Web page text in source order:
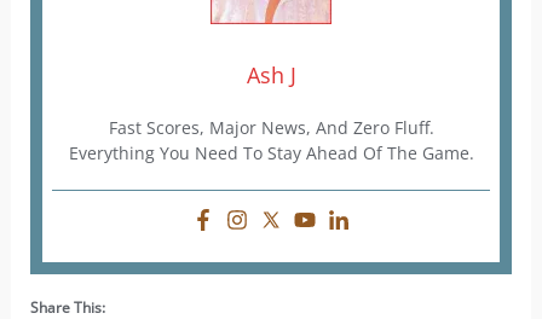
Ash J
Fast Scores, Major News, And Zero Fluff.
Everything You Need To Stay Ahead Of The Game.
Share This: